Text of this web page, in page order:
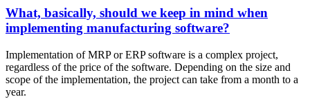
What, basically, should we keep in mind when
implementing manufacturing software?
Implementation of MRP or ERP software is a complex project,
regardless of the price of the software. Depending on the size and
scope of the implementation, the project can take from a month to a
year.